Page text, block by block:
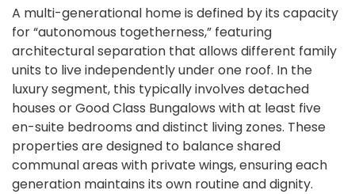
A multi-generational home is defined by its capacity
for “autonomous togetherness,” featuring
architectural separation that allows different family
units to live independently under one roof. In the
luxury segment, this typically involves detached
houses or Good Class Bungalows with at least five
en-suite bedrooms and distinct living zones. These
properties are designed to balance shared
communal areas with private wings, ensuring each
generation maintains its own routine and dignity.